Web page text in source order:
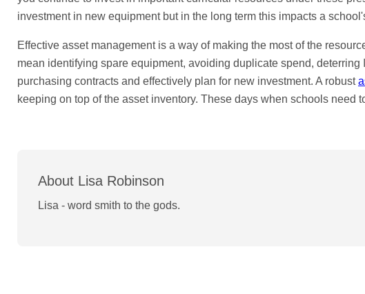
investment in new equipment but in the long term this impacts a
Effective asset management is a way of making the most of the
mean identifying spare equipment, avoiding duplicate spend,
purchasing contracts and effectively plan for new investment. A robust
keeping on top of the asset inventory. These days when schools
About Lisa Robinson
Lisa - word smith to the gods.